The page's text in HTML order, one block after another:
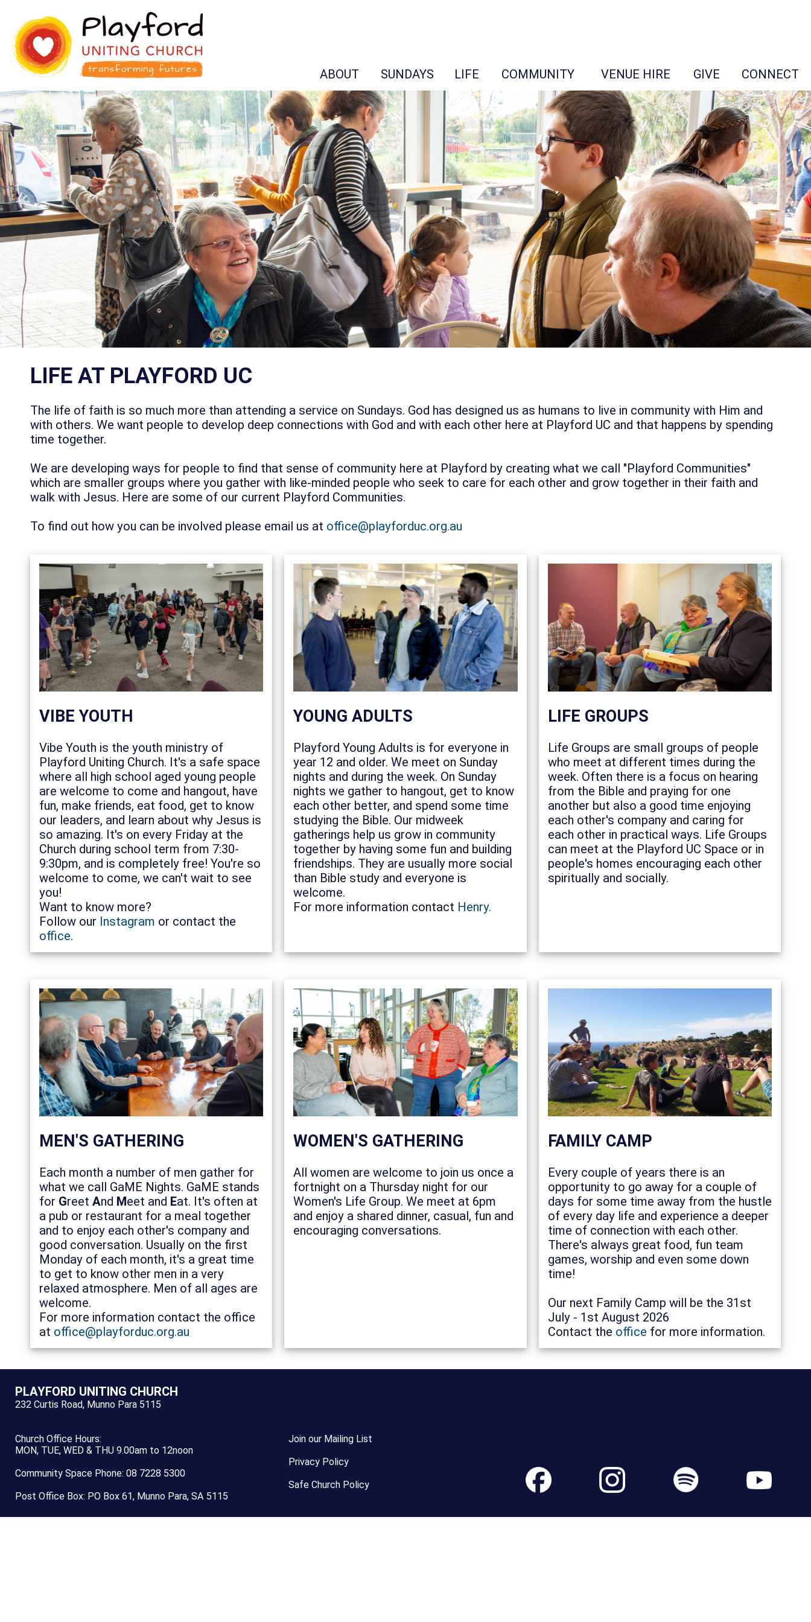
ABOUT SUNDAYS LIFE COMMUNITY VENUE HIRE GIVE CONNECT
LIFE AT PLAYFORD UC
The life of faith is so much more than attending a service on Sundays. God has designed us as humans to live in community with Him and
with others. We want people to develop deep connections with God and with each other here at Playford UC and that happens by spending
time together.
We are developing ways for people to find that sense of community here at Playford by creating what we call "Playford Communities"
which are smaller groups where you gather with like-minded people who seek to care for each other and grow together in their faith and
walk with Jesus. Here are some of our current Playford Communities.
To find out how you can be involved please email us at office@playforduc.org.au
VIBE YOUTH
Vibe Youth is the youth ministry of
Playford Uniting Church. It's a safe space
where all high school aged young people
are welcome to come and hangout, have
fun, make friends, eat food, get to know
our leaders, and learn about why Jesus is
so amazing. It's on every Friday at the
Church during school term from 7:30-
9:30pm, and is completely free! You're so
welcome to come, we can't wait to see
you!
Want to know more?
Follow our Instagram or contact the
office.
YOUNG ADULTS
Playford Young Adults is for everyone in
year 12 and older. We meet on Sunday
nights and during the week. On Sunday
nights we gather to hangout, get to know
each other better, and spend some time
studying the Bible. Our midweek
gatherings help us grow in community
together by having some fun and building
friendships. They are usually more social
than Bible study and everyone is
welcome.
For more information contact Henry.
LIFE GROUPS
Life Groups are small groups of people
who meet at different times during the
week. Often there is a focus on hearing
from the Bible and praying for one
another but also a good time enjoying
each other's company and caring for
each other in practical ways. Life Groups
can meet at the Playford UC Space or in
people's homes encouraging each other
spiritually and socially.
MEN'S GATHERING
Each month a number of men gather for
what we call GaME Nights. GaME stands
for Greet And Meet and Eat. It's often at
a pub or restaurant for a meal together
and to enjoy each other's company and
good conversation. Usually on the first
Monday of each month, it's a great time
to get to know other men in a very
relaxed atmosphere. Men of all ages are
welcome.
For more information contact the office
at office@playforduc.org.au
WOMEN'S GATHERING
All women are welcome to join us once a
fortnight on a Thursday night for our
Women's Life Group. We meet at 6pm
and enjoy a shared dinner, casual, fun and
encouraging conversations.
FAMILY CAMP
Every couple of years there is an
opportunity to go away for a couple of
days for some time away from the hustle
of every day life and experience a deeper
time of connection with each other.
There's always great food, fun team
games, worship and even some down
time!
Our next Family Camp will be the 31st
July - 1st August 2026
Contact the office for more information.
PLAYFORD UNITING CHURCH
232 Curtis Road, Munno Para 5115
Church Office Hours:
MON, TUE, WED & THU 9.00am to 12noon
Community Space Phone: 08 7228 5300
Post Office Box: PO Box 61, Munno Para, SA 5115
Join our Mailing List
Privacy Policy
Safe Church Policy